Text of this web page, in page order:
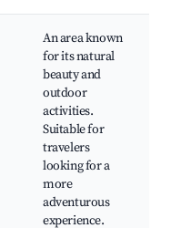
An area known
for its natural
beauty and
outdoor
activities.
Suitable for
travelers
looking for a
more
adventurous
experience.